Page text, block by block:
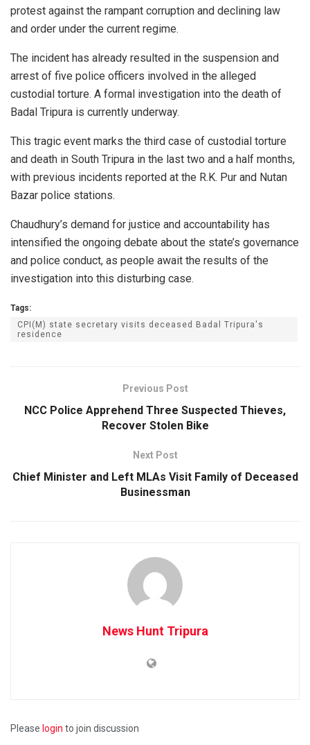
protest against the rampant corruption and declining law
and order under the current regime.
The incident has already resulted in the suspension and
arrest of five police officers involved in the alleged
custodial torture. A formal investigation into the death of
Badal Tripura is currently underway.
This tragic event marks the third case of custodial torture
and death in South Tripura in the last two and a half months,
with previous incidents reported at the R.K. Pur and Nutan
Bazar police stations.
Chaudhury’s demand for justice and accountability has
intensified the ongoing debate about the state’s governance
and police conduct, as people await the results of the
investigation into this disturbing case.
Tags:
CPI(M) state secretary visits deceased Badal Tripura's
residence
Previous Post
NCC Police Apprehend Three Suspected Thieves,
Recover Stolen Bike
Next Post
Chief Minister and Left MLAs Visit Family of Deceased
Businessman
News Hunt Tripura
Please login to join discussion